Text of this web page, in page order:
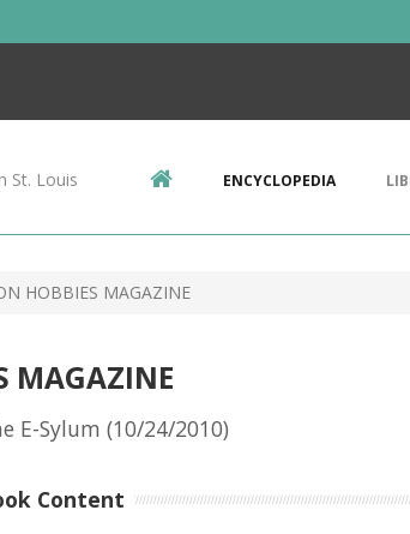
St. Louis ENCYCLOPEDIA
HOBBIES MAGAZINE
MAGAZINE
E-Sylum (10/24/2010)
Content